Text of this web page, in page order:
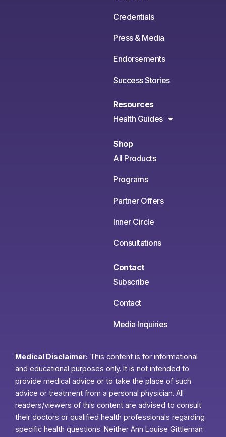
Credentials
Press & Media
Endorsements
Success Stories
Resources
Health Guides
Shop
All Products
Programs
Partner Offers
Inner Circle
Consultations
Contact
Subscribe
Contact
Media Inquiries
Medical Disclaimer: This content is for informational
and educational purposes only. It is not intended to
provide medical advice or to take the place of such
advice or treatment from a personal physician. All
readers/viewers of this content are advised to consult
their doctors or qualified health professionals regarding
specific health questions. Neither Ann Louise Gittleman